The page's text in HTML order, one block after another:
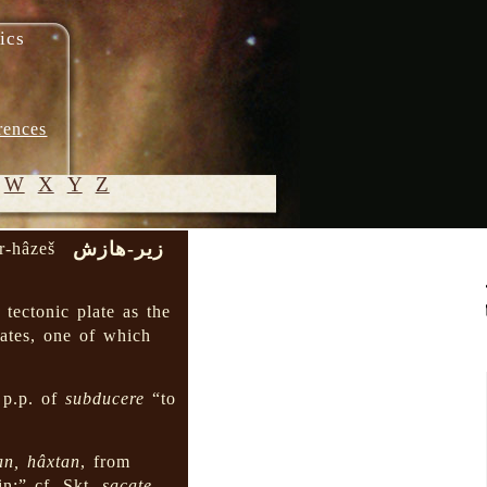
W X Y Z
زیر-هازش
hâzeš
plate as the
one of which
of subducere “to
hâxtan, from